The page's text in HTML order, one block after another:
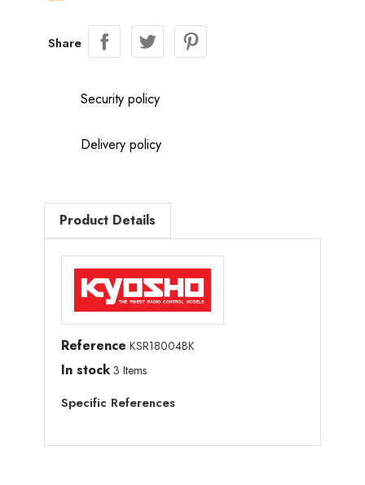
Share
Security policy
Delivery policy
Product Details
Reference KSR18004BK
In stock 3 Items
Specific References